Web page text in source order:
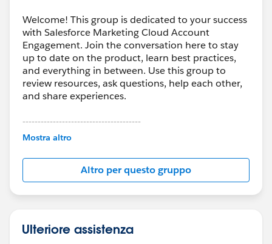
Welcome! This group is dedicated to your success
with Salesforce Marketing Cloud Account
Engagement. Join the conversation here to stay
up to date on the product, learn best practices,
and everything in between. Use this group to
review resources, ask questions, help each other,
and share experiences.
---------------------------------------
This group is maintained and moderated by
this group falls under the official Forward-Looking
http://investor.salesforce.com/about-
us/investor/forward-looking-
statements/default.aspx
Mostra altro
Altro per questo gruppo
Ulteriore assistenza